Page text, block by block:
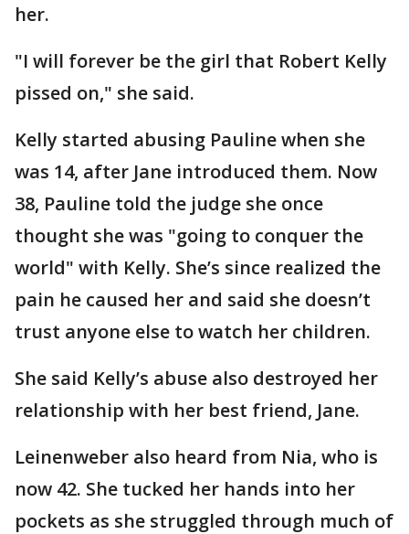
her.
"I will forever be the girl that Robert Kelly
pissed on," she said.
Kelly started abusing Pauline when she
was 14, after Jane introduced them. Now
38, Pauline told the judge she once
thought she was "going to conquer the
world" with Kelly. She’s since realized the
pain he caused her and said she doesn’t
trust anyone else to watch her children.
She said Kelly’s abuse also destroyed her
relationship with her best friend, Jane.
Leinenweber also heard from Nia, who is
now 42. She tucked her hands into her
pockets as she struggled through much of